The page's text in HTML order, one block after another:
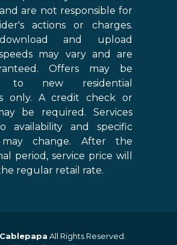
and are not responsible for
actions or charges.
and upload
may vary and are
Offers may be
to new residential
only. A credit check or
be required. Services
availability and specific
may change. After the
period, service price will
regular retail rate.
Cablepapa All Rights Reserved.